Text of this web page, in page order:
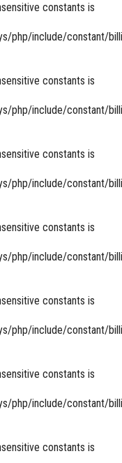
constants is
php/include/constant/
constants is
php/include/constant/
constants is
php/include/constant/
constants is
php/include/constant/
constants is
php/include/constant/
constants is
php/include/constant/
constants is